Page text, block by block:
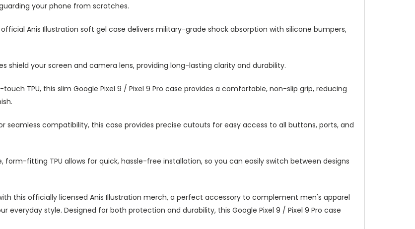
your phone from scratches.
official Anis Illustration soft gel case delivers military-grade shock absorption with silicone bumpers,
shield your screen and camera lens, providing long-lasting clarity and durability.
TPU, this slim Google Pixel 9 / Pixel 9 Pro case provides a comfortable, non-slip grip, reducing
seamless compatibility, this case provides precise cutouts for easy access to all buttons, ports, and
form-fitting TPU allows for quick, hassle-free installation, so you can easily switch between designs
this officially licensed Anis Illustration merch, a perfect accessory to complement men's apparel
everyday style. Designed for both protection and durability, this Google Pixel 9 / Pixel 9 Pro case